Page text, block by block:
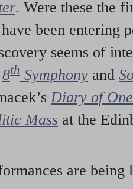
. Were these the
been entering
seems of
8th Symphony and
Diary of
Mass at the
are being